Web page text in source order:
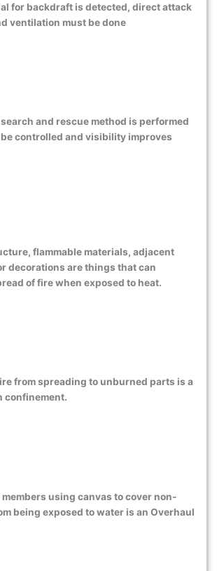
for backdraft is detected, direct attack
ventilation must be done
and rescue method is performed
controlled and visibility improves
flammable materials, adjacent
decorations are things that can
of fire when exposed to heat.
from spreading to unburned parts is a
confinement.
using canvas to cover non-
being exposed to water is an Overhaul